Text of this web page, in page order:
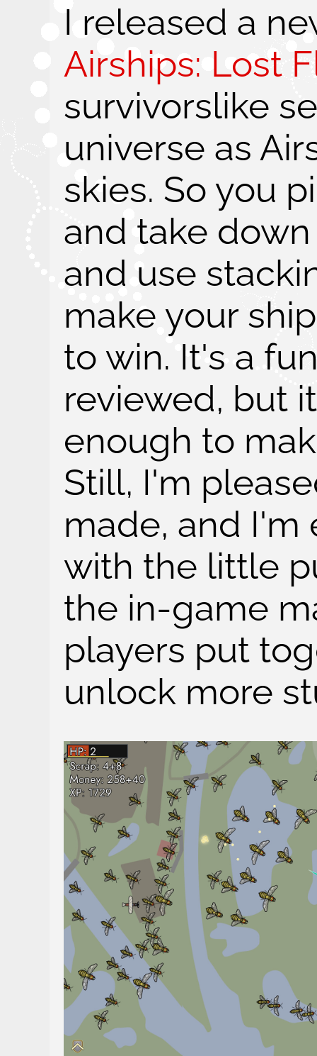
I released a
Airships: Lost
survivorslike
universe as
skies. So you
and take
and use
make your
to win. It's a
reviewed, but
enough to
Still, I'm
made, and I'm
with the little
the in-game
players put
unlock more